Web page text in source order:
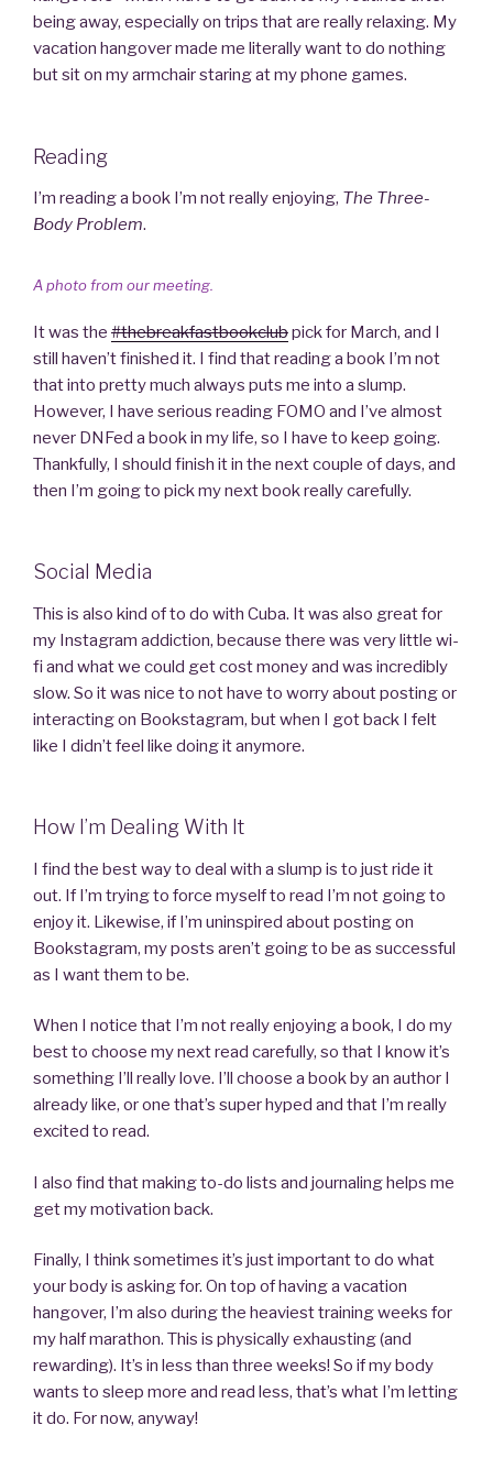
being away, especially on trips that are really relaxing. My
vacation hangover made me literally want to do nothing
but sit on my armchair staring at my phone games.
Reading
I’m reading a book I’m not really enjoying, The Three-
Body Problem.
A photo from our meeting.
It was the #thebreakfastbookclubpick for March, and I
still haven’t finished it. I find that reading a book I’m not
that into pretty much always puts me into a slump.
However, I have serious reading FOMO and I’ve almost
never DNFed a book in my life, so I have to keep going.
Thankfully, I should finish it in the next couple of days, and
then I’m going to pick my next book really carefully.
Social Media
This is also kind of to do with Cuba. It was also great for
my Instagram addiction, because there was very little wi-
fi and what we could get cost money and was incredibly
slow. So it was nice to not have to worry about posting or
interacting on Bookstagram, but when I got back I felt
like I didn’t feel like doing it anymore.
How I’m Dealing With It
I find the best way to deal with a slump is to just ride it
out. If I’m trying to force myself to read I’m not going to
enjoy it. Likewise, if I’m uninspired about posting on
Bookstagram, my posts aren’t going to be as successful
as I want them to be.
When I notice that I’m not really enjoying a book, I do my
best to choose my next read carefully, so that I know it’s
something I’ll really love. I’ll choose a book by an author I
already like, or one that’s super hyped and that I’m really
excited to read.
I also find that making to-do lists and journaling helps me
get my motivation back.
Finally, I think sometimes it’s just important to do what
your body is asking for. On top of having a vacation
hangover, I’m also during the heaviest training weeks for
my half marathon. This is physically exhausting (and
rewarding). It’s in less than three weeks! So if my body
wants to sleep more and read less, that’s what I’m letting
it do. For now, anyway!